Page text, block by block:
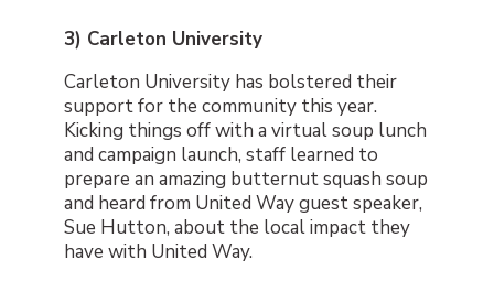
3) Carleton University
Carleton University has bolstered their
support for the community this year.
Kicking things off with a virtual soup lunch
and campaign launch, staff learned to
prepare an amazing butternut squash soup
and heard from United Way guest speaker,
Sue Hutton, about the local impact they
have with United Way.